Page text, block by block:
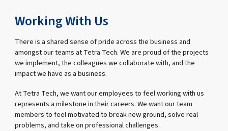
Working With Us
There is a shared sense of pride across the business and
amongst our teams at Tetra Tech. We are proud of the projects
we implement, the colleagues we collaborate with, and the
impact we have as a business.
At Tetra Tech, we want our employees to feel working with us
represents a milestone in their careers. We want our team
members to feel motivated to break new ground, solve real
problems, and take on professional challenges.